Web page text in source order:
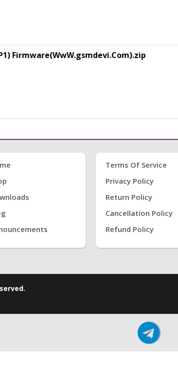
Firmware(WwW.gsmdevi.Com).zip
Terms Of Service
Privacy Policy
Return Policy
Cancellation Policy
Refund Policy